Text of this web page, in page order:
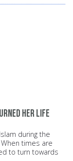
her life
during the
times are
to turn towards